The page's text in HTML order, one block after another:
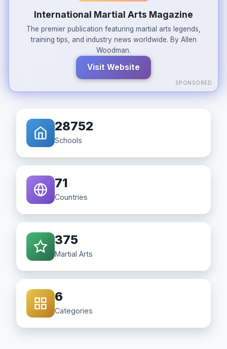
International Martial Arts Magazine
The premier publication featuring martial arts legends,
training tips, and industry news worldwide. By Allen
Woodman.
Visit Website
SPONSORED
28752
Schools
71
Countries
375
Martial Arts
6
Categories